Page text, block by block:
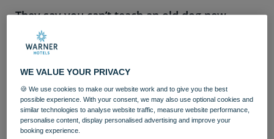
They say you can’t teach an old dog new
tricks, but more than a third of adults have
picked up different skills since turning 50,
according to a study.
A poll of 2,000 adults aged 50 and over found 36 per
cent have successfully learnt to do something completely
new – including how to play the guitar, dance, sing, or
paint.
WE VALUE YOUR PRIVACY
🍪 We use cookies to make our website work and to give you the best
possible experience. With your consent, we may also use optional cookies and
similar technologies to analyse website traffic, measure website performance,
personalise content, display personalised advertising and improve your
booking experience.